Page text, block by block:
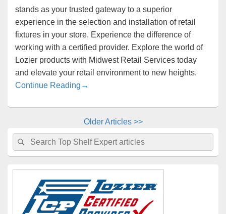
stands as your trusted gateway to a superior
experience in the selection and installation of retail
fixtures in your store. Experience the difference of
working with a certified provider. Explore the world of
Lozier products with Midwest Retail Services today
and elevate your retail environment to new heights.
Continue Reading Midwest Retail Services is Your Lozier
→
Older Articles >>
Primary
Sidebar
Widget
Area
Search
for:
Search